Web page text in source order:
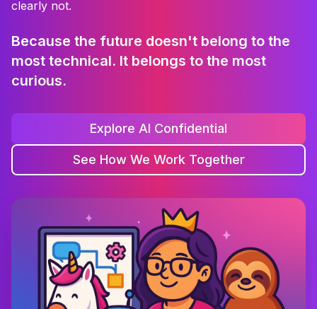
clearly not.
Because the future doesn't belong to the
most technical. It belongs to the most
curious.
Explore AI Confidential
See How We Work Together